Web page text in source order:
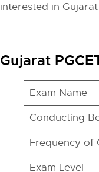
interested in
Gujarat
Exam Name
Conducting
Frequency of
Exam Level